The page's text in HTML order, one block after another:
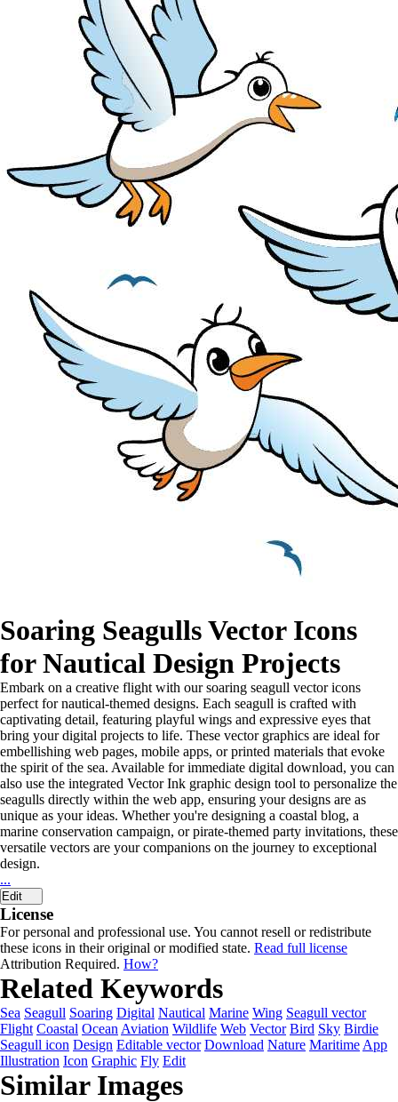
Soaring Seagulls Vector Icons
for Nautical Design Projects
Embark on a creative flight with our soaring seagull vector icons
perfect for nautical-themed designs. Each seagull is crafted with
captivating detail, featuring playful wings and expressive eyes that
bring your digital projects to life. These vector graphics are ideal for
embellishing web pages, mobile apps, or printed materials that evoke
the spirit of the sea. Available for immediate digital download, you can
also use the integrated Vector Ink graphic design tool to personalize the
seagulls directly within the web app, ensuring your designs are as
unique as your ideas. Whether you're designing a coastal blog, a
marine conservation campaign, or pirate-themed party invitations, these
versatile vectors are your companions on the journey to exceptional
design.
...
Edit
License
For personal and professional use. You cannot resell or redistribute
these icons in their original or modified state. Read full license
Attribution Required. How?
Related Keywords
Sea Seagull Soaring Digital Nautical Marine Wing Seagull vector
Flight Coastal Ocean Aviation Wildlife Web Vector Bird Sky Birdie
Seagull icon Design Editable vector Download Nature Maritime App
Illustration Icon Graphic Fly Edit
Similar Images